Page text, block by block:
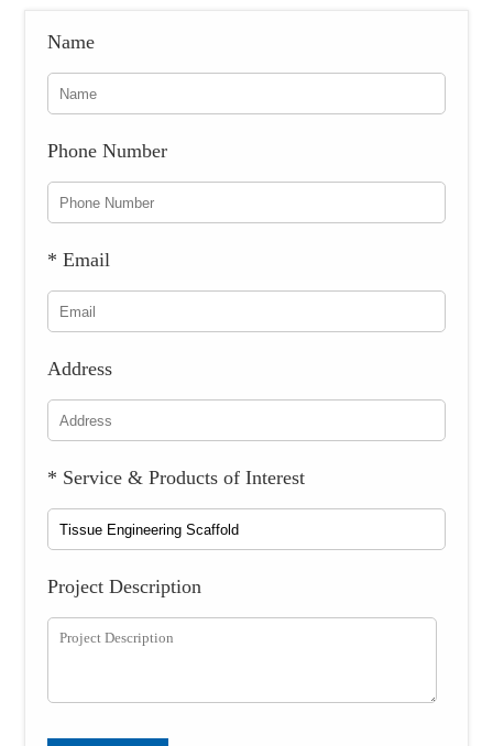
Name
Phone Number
* Email
Address
* Service & Products of Interest
Project Description